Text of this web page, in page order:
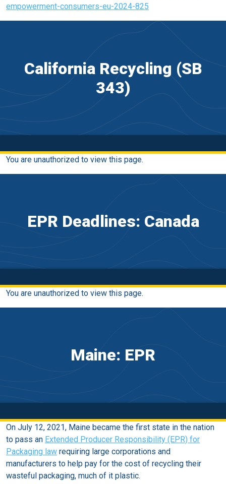
empowerment-consumers-eu-2024-825
California Recycling (SB
343)
You are unauthorized to view this page.
EPR Deadlines: Canada
You are unauthorized to view this page.
Maine: EPR
On July 12, 2021, Maine became the first state in the nation
to pass an Extended Producer Responsibility (EPR) for
Packaging law requiring large corporations and
manufacturers to help pay for the cost of recycling their
wasteful packaging, much of it plastic.